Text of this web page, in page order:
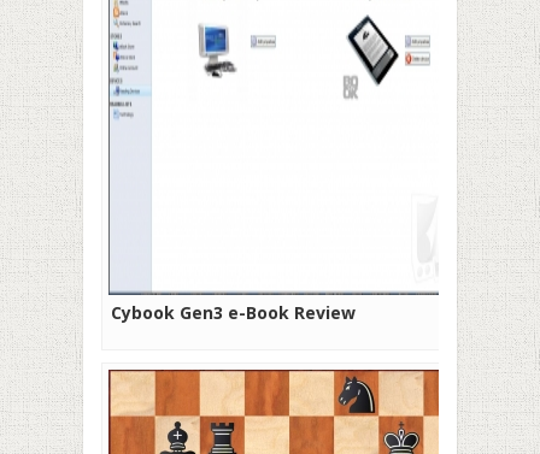
Cybook Gen3 e-Book Review